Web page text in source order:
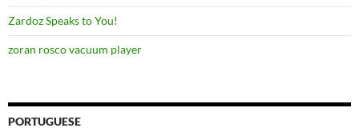
Zardoz Speaks to You!
zoran rosco vacuum player
PORTUGUESE